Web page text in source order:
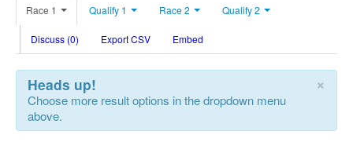
Race 1 Qualify 1 Race 2 Qualify 2
Discuss (0) Export CSV Embed
×
Heads up!
Choose more result options in the dropdown menu
above.